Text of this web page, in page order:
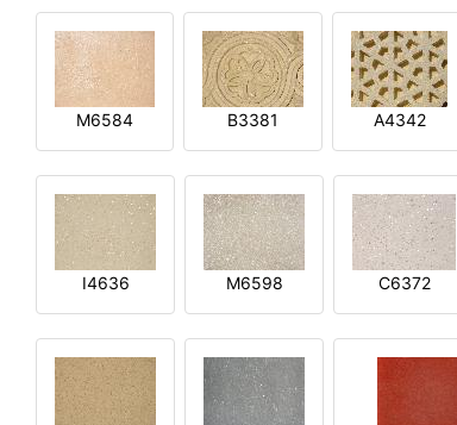
M6584 B3381 A4342
I4636 M6598 C6372